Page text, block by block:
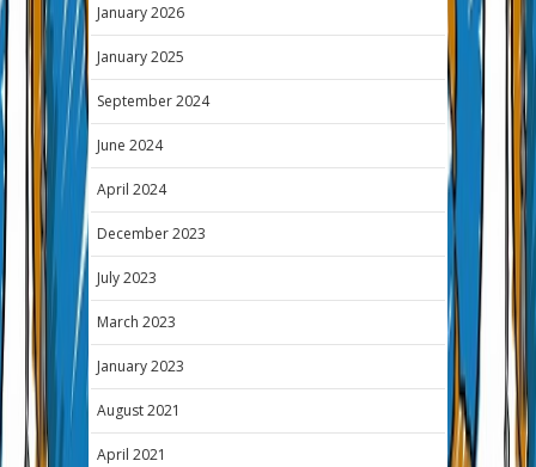
January 2026
January 2025
September 2024
June 2024
April 2024
December 2023
July 2023
March 2023
January 2023
August 2021
April 2021